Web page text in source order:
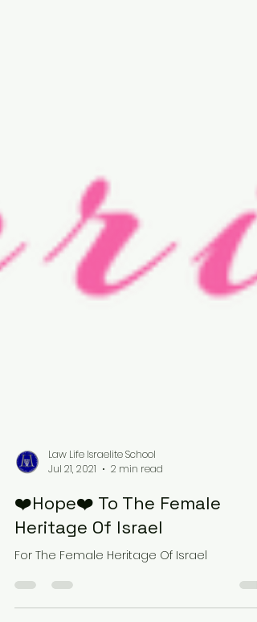
Law Life Israelite School
Jul 21, 2021
2 min read
❤️Hope❤️ To The Female
Heritage Of Israel
For The Female Heritage Of Israel